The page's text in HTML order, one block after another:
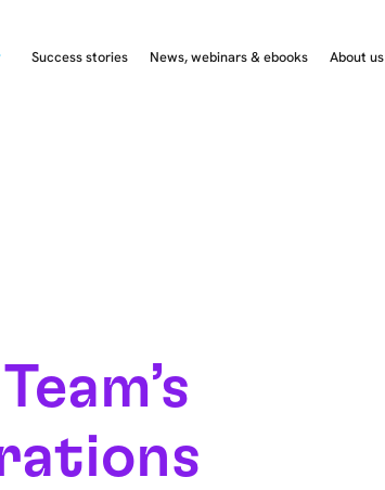
Success stories News, webinars & ebooks About us